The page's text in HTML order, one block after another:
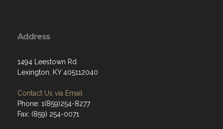
1494 Leestown Rd
Contact Us via Email
Fax: (859) 254-0071
M: 12pm-10pm